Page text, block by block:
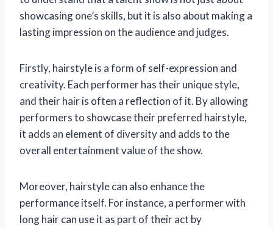
showcasing one’s skills, but it is also about making a
lasting impression on the audience and judges.
Firstly, hairstyle is a form of self-expression and
creativity. Each performer has their unique style,
and their hair is often a reflection of it. By allowing
performers to showcase their preferred hairstyle,
it adds an element of diversity and adds to the
overall entertainment value of the show.
Moreover, hairstyle can also enhance the
performance itself. For instance, a performer with
long hair can use it as part of their act by